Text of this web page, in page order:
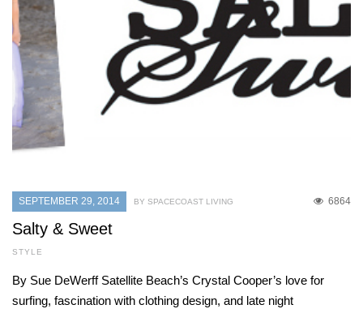
SEPTEMBER 29, 2014 6864
BY SPACECOAST LIVING
Salty & Sweet
STYLE
By Sue DeWerff Satellite Beach’s Crystal Cooper’s love for
surfing, fascination with clothing design, and late night